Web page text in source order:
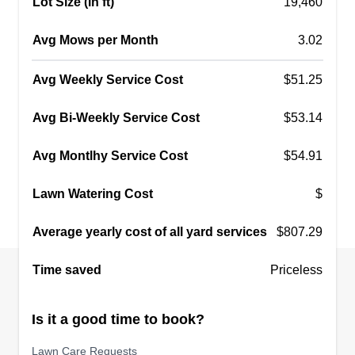
Avg Mows per Month 3.02
Avg Weekly Service Cost $51.25
Avg Bi-Weekly Service Cost $53.14
Avg Montlhy Service Cost $54.91
Lawn Watering Cost $
Average yearly cost of all yard services $807.29
Time saved Priceless
Is it a good time to book?
Lawn Care Requests